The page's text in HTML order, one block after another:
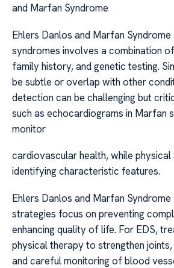
and Marfan Syndrome
Ehlers Danlos and Marfan
syndromes involves a combination
family history, and genetic testing.
be subtle or overlap with other
detection can be challenging but
such as echocardiograms in Marfan
monitor
cardiovascular health, while physical
identifying characteristic features.
Ehlers Danlos and Marfan
strategies focus on preventing
enhancing quality of life. For EDS,
physical therapy to strengthen joints,
and careful monitoring of blood